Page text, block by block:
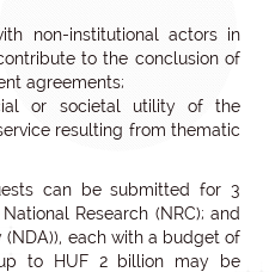
non-institutional actors in
to the conclusion of
agreements;
or societal utility of the
resulting from thematic
can be submitted for 3
Research (NRC); and
each with a budget of
to HUF 2 billion may be